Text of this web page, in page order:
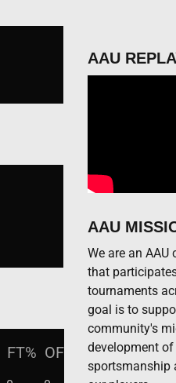
FT% OFF DEF TO PF
AAU
AAU
We are an
that
tournaments
goal is to
community's
development
sportsmanship